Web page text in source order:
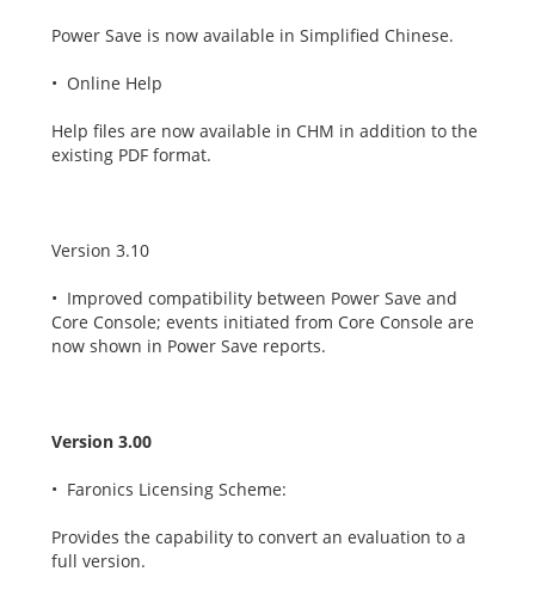
Power Save is now available in Simplified Chinese.
• Online Help
Help files are now available in CHM in addition to the
existing PDF format.
Version 3.10
• Improved compatibility between Power Save and
Core Console; events initiated from Core Console are
now shown in Power Save reports.
Version 3.00
• Faronics Licensing Scheme:
Provides the capability to convert an evaluation to a
full version.